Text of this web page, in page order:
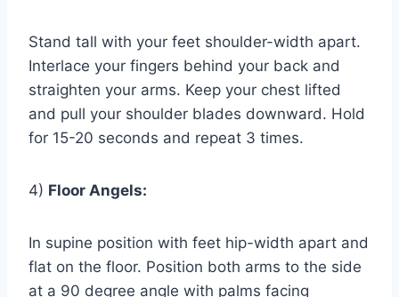
Stand tall with your feet shoulder-width apart.
Interlace your fingers behind your back and
straighten your arms. Keep your chest lifted
and pull your shoulder blades downward. Hold
for 15-20 seconds and repeat 3 times.
4) Floor Angels:
In supine position with feet hip-width apart and
flat on the floor. Position both arms to the side
at a 90 degree angle with palms facing